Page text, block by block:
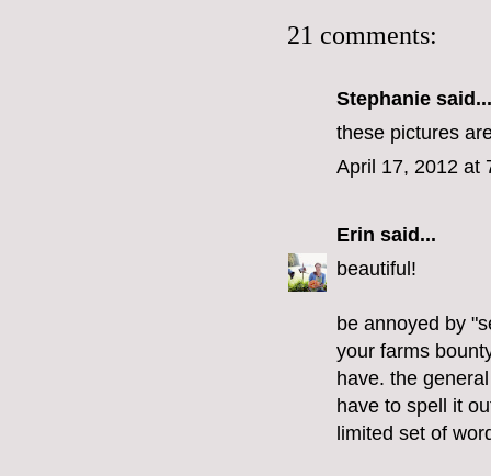
21 comments:
Stephanie said...
these pictures
April 17, 2012 at
Erin said...
beautiful!
be annoyed by
your farms
have. the
have to spell it
limited set of